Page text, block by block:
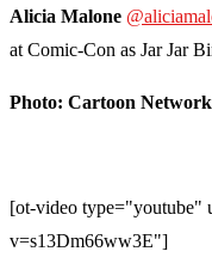
Alicia Malone
at Comic-Con as Jar Jar
Photo: Cartoon
[ot-video type="youtube"
v=s13Dm66ww3E"]